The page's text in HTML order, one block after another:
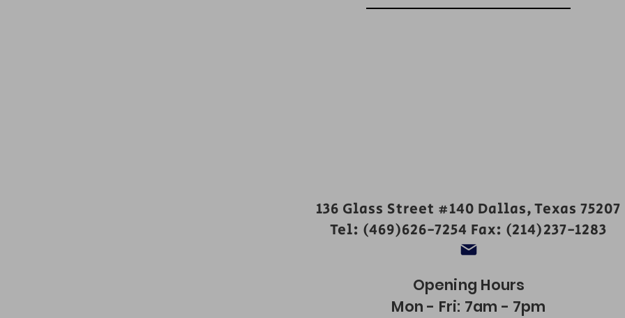
136 Glass Street #140 Dallas, Texas 75207
Tel: (469)626-7254 Fax: (214)237-1283
Opening Hours
Mon - Fri: 7am - 7pm